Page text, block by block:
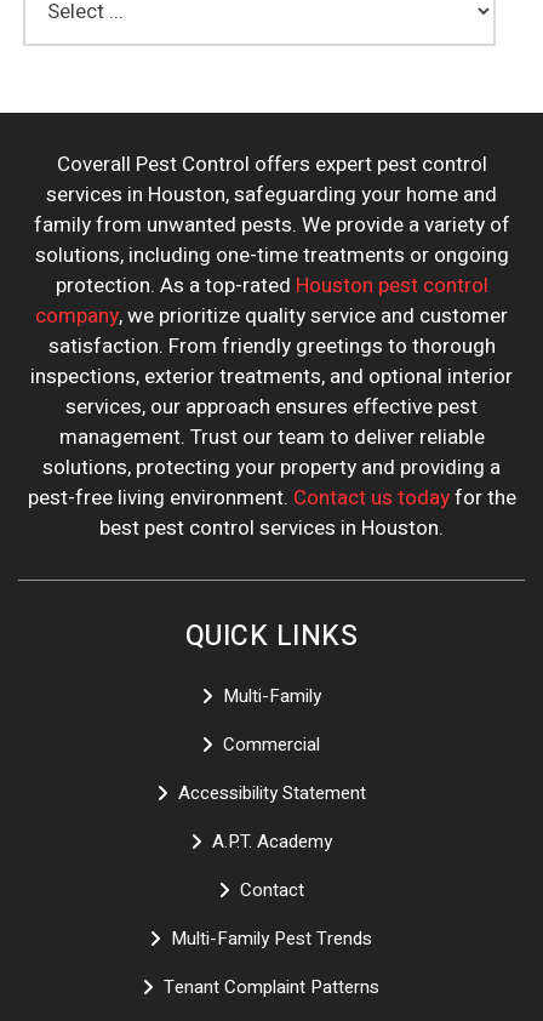
Coverall Pest Control offers expert pest control
services in Houston, safeguarding your home and
family from unwanted pests. We provide a variety of
solutions, including one-time treatments or ongoing
protection. As a top-rated Houston pest control
company, we prioritize quality service and customer
satisfaction. From friendly greetings to thorough
inspections, exterior treatments, and optional interior
services, our approach ensures effective pest
management. Trust our team to deliver reliable
solutions, protecting your property and providing a
pest-free living environment. Contact us todayfor the
best pest control services in Houston.
QUICK LINKS
Multi-Family
Commercial
Accessibility Statement
A.P.T. Academy
Contact
Multi-Family Pest Trends
Tenant Complaint Patterns